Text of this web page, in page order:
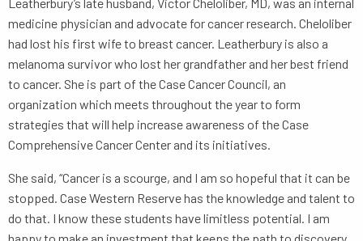
medicine physician and advocate for cancer research. Cheloliber
had lost his first wife to breast cancer. Leatherbury is also a
melanoma survivor who lost her grandfather and her best friend
to cancer. She is part of the Case Cancer Council, an
organization which meets throughout the year to form
strategies that will help increase awareness of the Case
Comprehensive Cancer Center and its initiatives.
She said, “Cancer is a scourge, and I am so hopeful that it can be
stopped. Case Western Reserve has the knowledge and talent to
do that. I know these students have limitless potential. I am